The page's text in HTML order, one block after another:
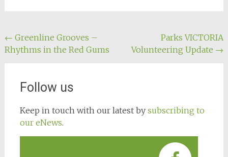
Post
navigation
← Greenline Grooves –
Rhythms in the Red Gums
Parks VICTORIA
Volunteering Update →
Follow us
Keep in touch with our latest by subscribing to
our eNews.